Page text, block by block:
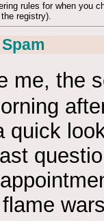
rules for when
registry).
me, the
quick